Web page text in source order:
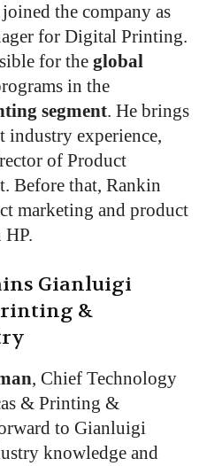
joined the company as
for Digital Printing.
for the global
in the
segment. He brings
experience,
of Product
Before that, Rankin
marketing and product
HP.
Gianluigi
&
, Chief Technology
& Printing &
to Gianluigi
knowledge and